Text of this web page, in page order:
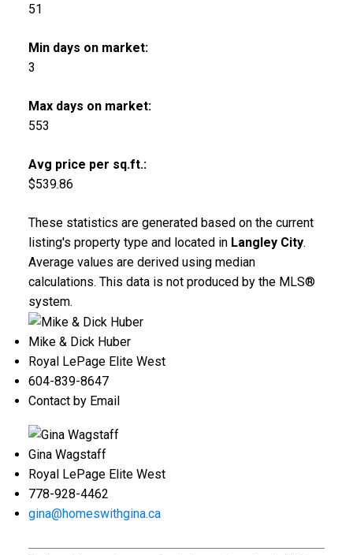
51
Min days on market:
3
Max days on market:
553
Avg price per sq.ft.:
$539.86
These statistics are generated based on the current
listing's property type and located in Langley City.
Average values are derived using median
calculations. This data is not produced by the MLS®
system.
Mike & Dick Huber
Royal LePage Elite West
604-839-8647
Contact by Email
Gina Wagstaff
Royal LePage Elite West
778-928-4462
gina@homeswithgina.ca